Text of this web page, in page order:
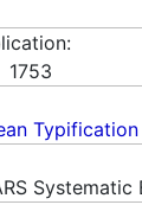
1753
Systematic